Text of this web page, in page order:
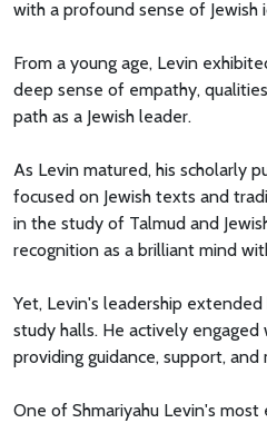
with a profound sense of
From a young age, Levin
deep sense of empathy,
path as a Jewish leader.
As Levin matured, his scholarly
focused on Jewish texts and
in the study of Talmud and
recognition as a brilliant mind
Yet, Levin's leadership
study halls. He actively engaged
providing guidance, support,
One of Shmariyahu Levin's